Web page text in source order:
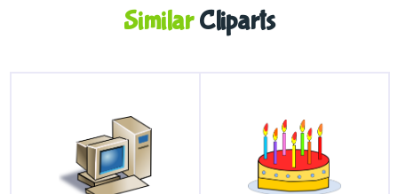
SimilarCliparts